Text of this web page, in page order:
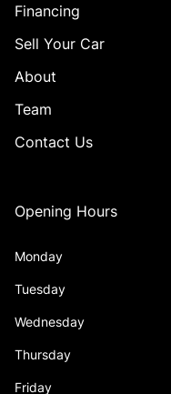
Financing
Sell Your Car
About
Team
Contact Us
Opening Hours
Monday
Tuesday
Wednesday
Thursday
Friday